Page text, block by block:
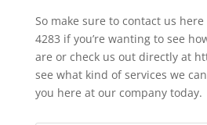
So make sure to contact us here
4283 if you’re wanting to see
are or check us out directly at
see what kind of services we
you here at our company today.